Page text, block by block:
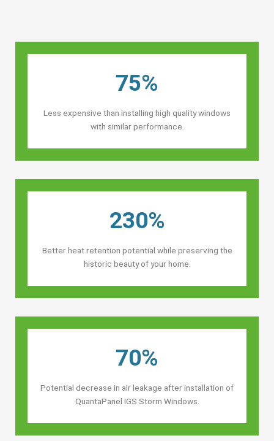
75%
Less expensive than installing high quality windows
with similar performance.
230%
Better heat retention potential while preserving the
historic beauty of your home.
70%
Potential decrease in air leakage after installation of
QuantaPanel IGS Storm Windows.